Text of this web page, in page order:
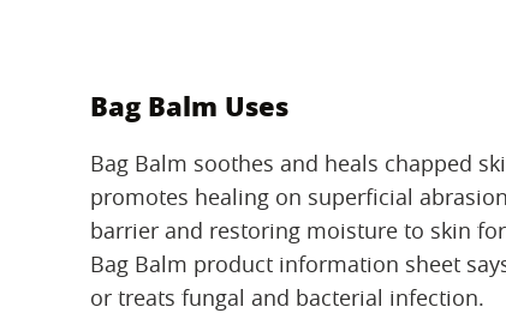
Bag Balm Uses
Bag Balm soothes and heals chapped
promotes healing on superficial
barrier and restoring moisture to skin
Bag Balm product information sheet
or treats fungal and bacterial infection.